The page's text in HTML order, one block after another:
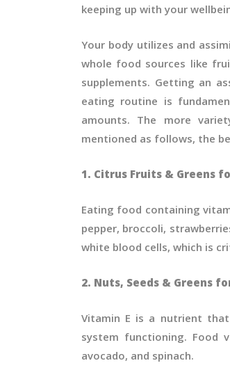
keeping up with your
Your body utilizes and
whole food sources like
supplements. Getting an
eating routine is
amounts. The more
mentioned as follows, the
1. Citrus Fruits & Greens
Eating food containing
pepper, broccoli,
white blood cells, which is
2. Nuts, Seeds & Greens
Vitamin E is a nutrient
system functioning. Food
avocado, and spinach.